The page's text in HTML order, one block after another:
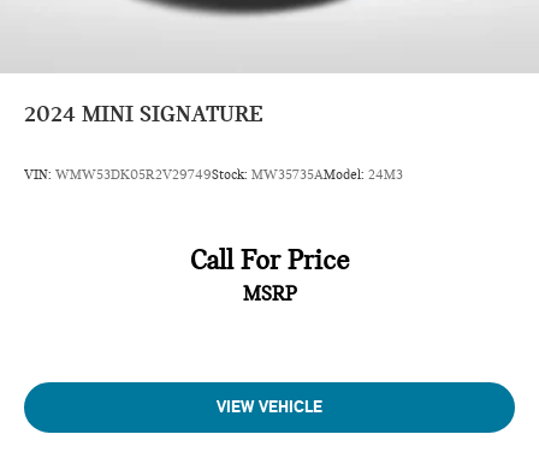
2024 MINI SIGNATURE
VIN: WMW53DK05R2V29749Stock: MW35735AModel: 24M3
Call For Price
MSRP
VIEW VEHICLE